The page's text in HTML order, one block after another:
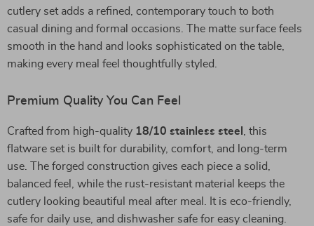
cutlery set adds a refined, contemporary touch to both
casual dining and formal occasions. The matte surface feels
smooth in the hand and looks sophisticated on the table,
making every meal feel thoughtfully styled.
Premium Quality You Can Feel
Crafted from high-quality 18/10 stainless steel
, this
flatware set is built for durability, comfort, and long-term
use. The forged construction gives each piece a solid,
balanced feel, while the rust-resistant material keeps the
cutlery looking beautiful meal after meal. It is eco-friendly,
safe for daily use, and dishwasher safe for easy cleaning.